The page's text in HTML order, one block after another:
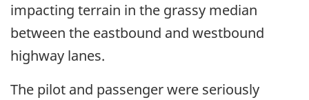
impacting terrain in the grassy median
between the eastbound and westbound
highway lanes.
The pilot and passenger were seriously